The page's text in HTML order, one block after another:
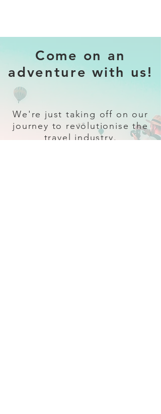
Come on an
adventure with us!
We're just taking off on our
journey to revolutionise the
travel industry.